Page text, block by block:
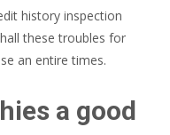
history inspection
these troubles for
an entire times.
a good